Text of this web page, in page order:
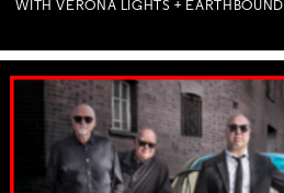
WITH VERONA LIGHTS + EARTHBOUND